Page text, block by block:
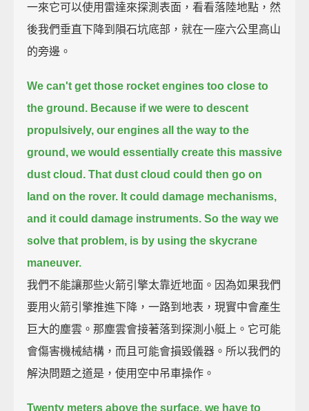
一來它可以使用雷達來探測表面，看看落陸地點，然
後我們垂直下降到隕石坑底部，就在一座六公里高山
的旁邊。
We can't get those rocket engines too close to
the ground. Because if we were to descent
propulsively, our engines all the way to the
ground,we would essentially create this massive
dust cloud.That dust cloud could then go on
land on the rover. It could damage mechanisms,
and it could damage instruments. So the way we
solve that problem, is by using the skycrane
maneuver.
我們不能讓那些火箭引擎太靠近地面。因為如果我們
要用火箭引擎推進下降，一路到地表，現實中會產生
巨大的塵雲。那塵雲會接著落到探測小艇上。它可能
會傷害機械結構，而且可能會損毀儀器。所以我們的
解決問題之道是，使用空中吊車操作。
Twenty meters above the surface, we have to